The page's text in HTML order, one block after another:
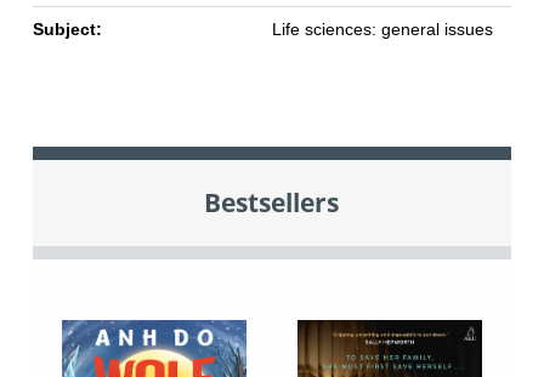
Subject: Life sciences: general issues
Bestsellers